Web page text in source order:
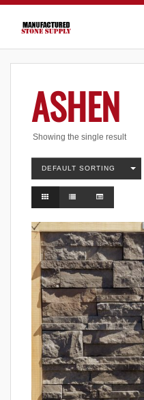
ASHEN
Showing the single result
DEFAULT SORTING